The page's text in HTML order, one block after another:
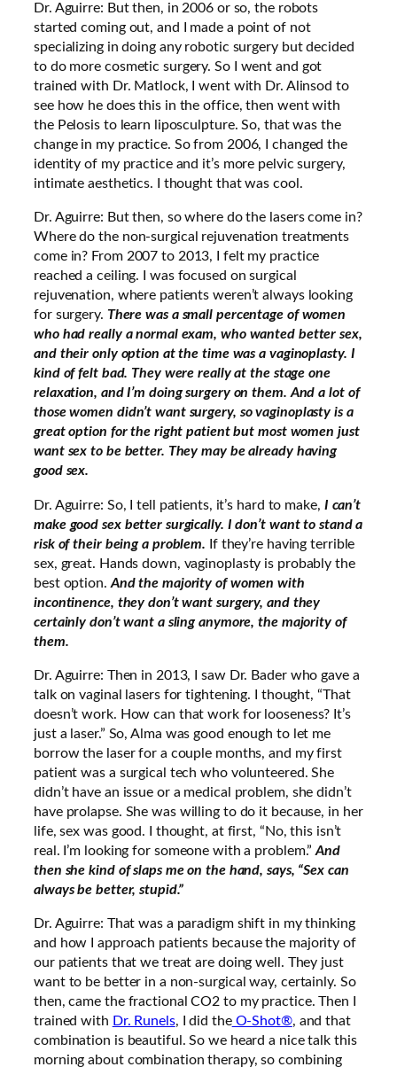
Dr. Aguirre: But then, in 2006 or so, the robots
started coming out, and I made a point of not
specializing in doing any robotic surgery but decided
to do more cosmetic surgery. So I went and got
trained with Dr. Matlock, I went with Dr. Alinsod to
see how he does this in the office, then went with
the Pelosis to learn liposculpture. So, that was the
change in my practice. So from 2006, I changed the
identity of my practice and it’s more pelvic surgery,
intimate aesthetics. I thought that was cool.
Dr. Aguirre: But then, so where do the lasers come in?
Where do the non-surgical rejuvenation treatments
come in? From 2007 to 2013, I felt my practice
reached a ceiling. I was focused on surgical
rejuvenation, where patients weren’t always looking
for surgery. There was a small percentage of women
who had really a normal exam, who wanted better sex,
and their only option at the time was a vaginoplasty. I
kind of felt bad. They were really at the stage one
relaxation, and I’m doing surgery on them. And a lot of
those women didn’t want surgery, so vaginoplasty is a
great option for the right patient but most women just
want sex to be better. They may be already having
good sex.
Dr. Aguirre: So, I tell patients, it’s hard to make, I can’t
make good sex better surgically. I don’t want to stand a
risk of their being a problem. If they’re having terrible
sex, great. Hands down, vaginoplasty is probably the
best option. And the majority of women with
incontinence, they don’t want surgery, and they
certainly don’t want a sling anymore, the majority of
them.
Dr. Aguirre: Then in 2013, I saw Dr. Bader who gave a
talk on vaginal lasers for tightening. I thought, “That
doesn’t work. How can that work for looseness? It’s
just a laser.” So, Alma was good enough to let me
borrow the laser for a couple months, and my first
patient was a surgical tech who volunteered. She
didn’t have an issue or a medical problem, she didn’t
have prolapse. She was willing to do it because, in her
life, sex was good. I thought, at first, “No, this isn’t
real. I’m looking for someone with a problem.”And
then she kind of slaps me on the hand, says, “Sex can
always be better, stupid.”
Dr. Aguirre: That was a paradigm shift in my thinking
and how I approach patients because the majority of
our patients that we treat are doing well. They just
want to be better in a non-surgical way, certainly. So
then, came the fractional CO2 to my practice. Then I
trained with Dr. Runels, I did theO-Shot®, and that
combination is beautiful. So we heard a nice talk this
morning about combination therapy, so combining